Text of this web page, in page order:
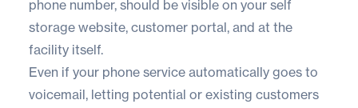
phone number, should be visible on your self
storage website, customer portal, and at the
facility itself.
Even if your phone service automatically goes to
voicemail, letting potential or existing customers